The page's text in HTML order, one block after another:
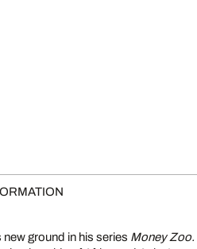
ground in his series Money Zoo.